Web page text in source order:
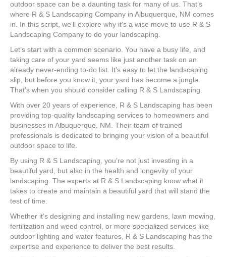
Your
outdoor space can be a daunting task for many of us. That’s
where R & S Landscaping Company in Albuquerque, NM comes
in. In this script, we’ll explore why it’s a wise move to use R & S
Landscaping Company to do your landscaping.
Let’s start with a common scenario. You have a busy life, and
taking care of your yard seems like just another task on an
already never-ending to-do list. It’s easy to let the landscaping
slip, but before you know it, your yard has become a jungle.
That’s when you should consider calling R & S Landscaping.
With over 20 years of experience, R & S Landscaping has been
providing top-quality landscaping services to homeowners and
businesses in Albuquerque, NM. Their team of trained
professionals is dedicated to bringing your vision of a beautiful
outdoor space to life.
By using R & S Landscaping, you’re not just investing in a
beautiful yard, but also in the health and longevity of your
landscaping. The experts at R & S Landscaping know what it
takes to create and maintain a beautiful yard that will stand the
test of time.
Whether it’s designing and installing new gardens, lawn mowing,
fertilization and weed control, or more specialized services like
outdoor lighting and water features, R & S Landscaping has the
expertise and experience to deliver the best results.